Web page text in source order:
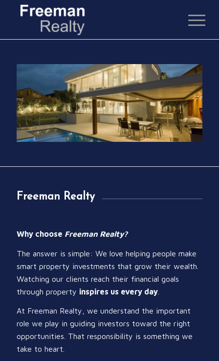
Freeman Realty
Why choose Freeman Realty?
The answer is simple: We love helping people make
smart property investments that grow their wealth.
Watching our clients reach their financial goals
through property inspires us every day.
At Freeman Realty, we understand the important
role we play in guiding investors toward the right
opportunities. That responsibility is something we
take to heart.